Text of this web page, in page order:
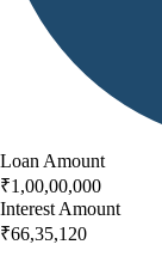
Loan Amount
₹1,00,00,000
Interest Amount
₹66,35,120